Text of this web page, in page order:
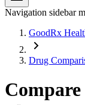
Navigation sidebar
GoodRx
Drug
Compare